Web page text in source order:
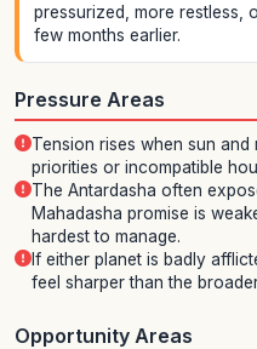
pressurized, more restless,
few months earlier.
Pressure Areas
Tension rises when sun
priorities or incompatible
The Antardasha often
Mahadasha promise is
hardest to manage.
If either planet is badly
feel sharper than the
Opportunity Areas